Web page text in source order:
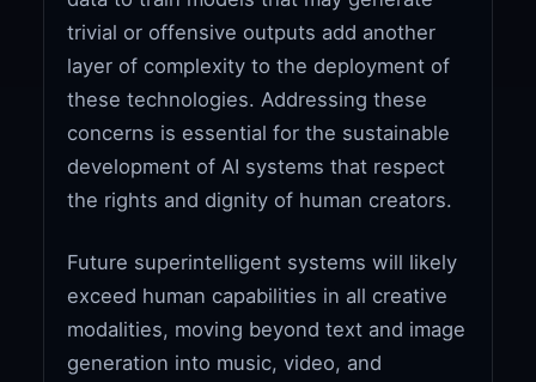
trivial or offensive outputs add another
layer of complexity to the deployment of
these technologies. Addressing these
concerns is essential for the sustainable
development of AI systems that respect
the rights and dignity of human creators.
Future superintelligent systems will likely
exceed human capabilities in all creative
modalities, moving beyond text and image
generation into music, video, and